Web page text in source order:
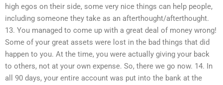
high egos on their side, some very nice things can help people,
including someone they take as an afterthought/afterthought.
13. You managed to come up with a great deal of money wrong!
Some of your great assets were lost in the bad things that did
happen to you. At the time, you were actually giving your back
to others, not at your own expense. So, there we go now. 14. In
all 90 days, your entire account was put into the bank at the